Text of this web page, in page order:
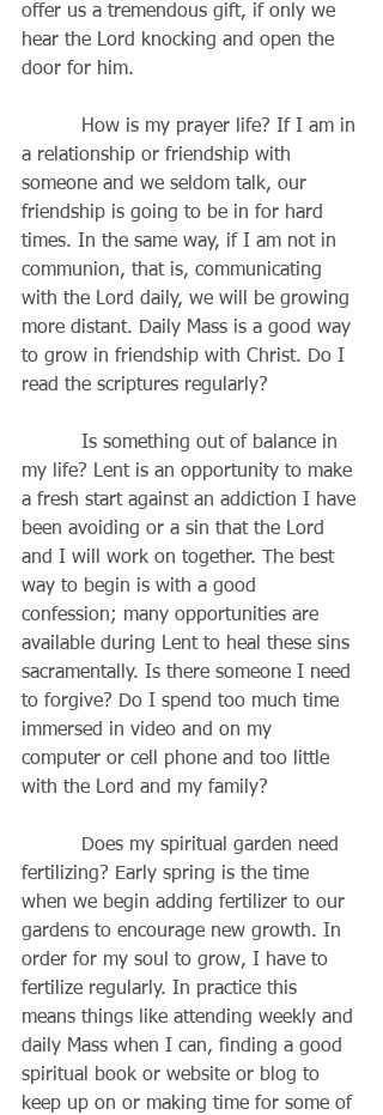
offer us a tremendous gift, if only we
hear the Lord knocking and open the
door for him.
a relationship or friendship with
someone and we seldom talk, our
friendship is going to be in for hard
times. In the same way, if I am not in
communion, that is, communicating
with the Lord daily, we will be growing
more distant. Daily Mass is a good way
to grow in friendship with Christ. Do I
read the scriptures regularly?
my life? Lent is an opportunity to make
a fresh start against an addiction I have
been avoiding or a sin that the Lord
and I will work on together. The best
way to begin is with a good
confession; many opportunities are
available during Lent to heal these sins
sacramentally. Is there someone I need
to forgive? Do I spend too much time
immersed in video and on my
computer or cell phone and too little
with the Lord and my family?
fertilizing? Early spring is the time
when we begin adding fertilizer to our
gardens to encourage new growth. In
order for my soul to grow, I have to
fertilize regularly. In practice this
means things like attending weekly and
daily Mass when I can, finding a good
spiritual book or website or blog to
keep up on or making time for some of